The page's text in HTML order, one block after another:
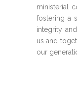
ministerial
fostering a
integrity
us and
our